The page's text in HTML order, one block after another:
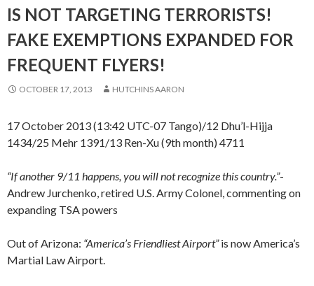
IS NOT TARGETING TERRORISTS!
FAKE EXEMPTIONS EXPANDED FOR
FREQUENT FLYERS!
OCTOBER 17, 2013 HUTCHINS AARON
17 October 2013 (13:42 UTC-07 Tango)/12 Dhu’l-Hijja
1434/25 Mehr 1391/13 Ren-Xu (9th month) 4711
“If another 9/11 happens, you will not recognize this country.”-
Andrew Jurchenko, retired U.S. Army Colonel, commenting on
expanding TSA powers
Out of Arizona: “America’s Friendliest Airport”is now America’s
Martial Law Airport.